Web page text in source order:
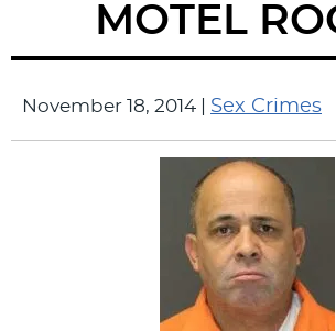
MOTEL
November 18, 2014 Sex Crimes